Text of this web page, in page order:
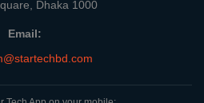
Dhaka 1000
Email: